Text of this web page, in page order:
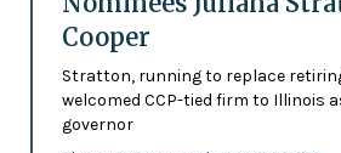
Cooper
Stratton, running to replace
welcomed CCP-tied firm to Illinois
governor